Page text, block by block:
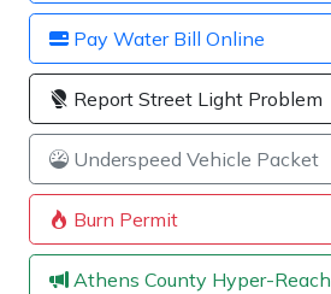
Pay Water Bill Online
Report Street Light Problem
Underspeed Vehicle Packet
Burn Permit
Athens County Hyper-Reach